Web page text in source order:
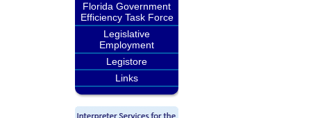
Florida Government
Efficiency Task Force
Legislative
Employment
Legistore
Links